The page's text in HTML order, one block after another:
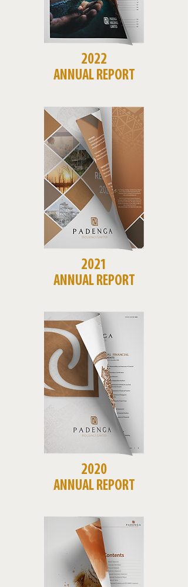
2022
ANNUAL REPORT
2021
ANNUAL REPORT
2020
ANNUAL REPORT